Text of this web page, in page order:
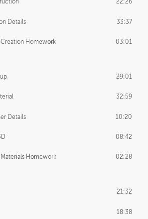
22:26
Details 33:37
Homework 03:01
29:01
32:59
Details 10:20
08:42
Homework 02:28
21:32
18:38